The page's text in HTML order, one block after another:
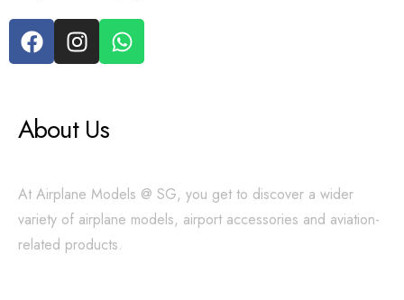
About Us
At Airplane Models @ SG, you get to discover a wider
variety of airplane models, airport accessories and aviation-
related products.